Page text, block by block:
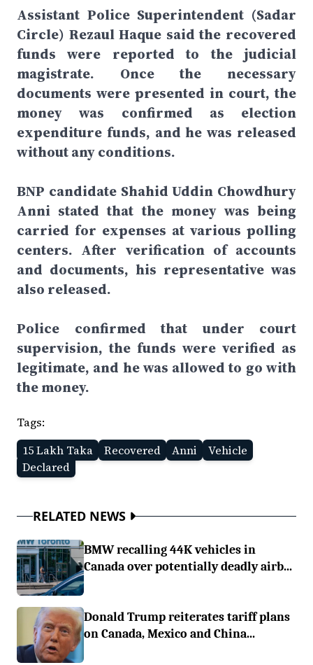
Assistant Police Superintendent (Sadar
Circle) Rezaul Haque said the recovered
funds were reported to the judicial
magistrate. Once the necessary
documents were presented in court, the
money was confirmed as election
expenditure funds, and he was released
without any conditions.
BNP candidate Shahid Uddin Chowdhury
Anni stated that the money was being
carried for expenses at various polling
centers. After verification of accounts
and documents, his representative was
also released.
Police confirmed that under court
supervision, the funds were verified as
legitimate, and he was allowed to go with
the money.
Tags:
15 Lakh Taka
Recovered Anni
Vehicle
Declared
RELATED NEWS
BMW recalling 44K vehicles in
Canada over potentially deadly airb...
Donald Trump reiterates tariff plans
on Canada, Mexico and China...